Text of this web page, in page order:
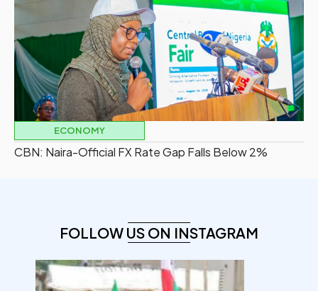
ECONOMY
CBN: Naira-Official FX Rate Gap Falls Below 2%
FOLLOW US ON INSTAGRAM
democracyradio